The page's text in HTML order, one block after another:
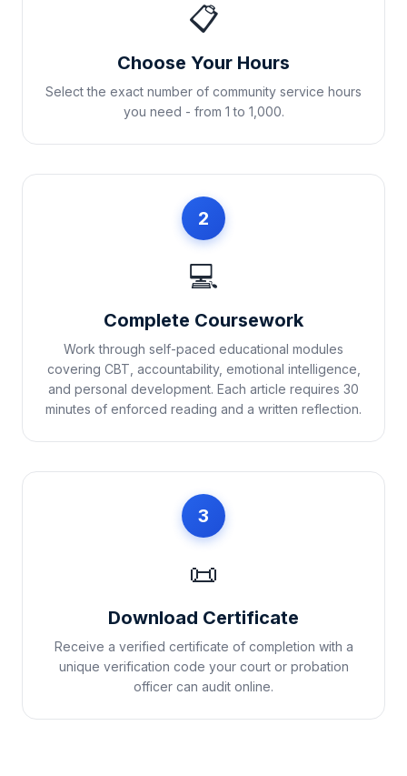
📋
Choose Your Hours
Select the exact number of community service hours
you need - from 1 to 1,000.
2
💻
Complete Coursework
Work through self-paced educational modules
covering CBT, accountability, emotional intelligence,
and personal development. Each article requires 30
minutes of enforced reading and a written reflection.
3
📜
Download Certificate
Receive a verified certificate of completion with a
unique verification code your court or probation
officer can audit online.